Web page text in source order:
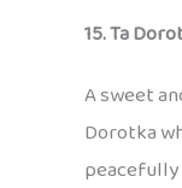
15. Ta
A sweet
Dorotka
peacefully